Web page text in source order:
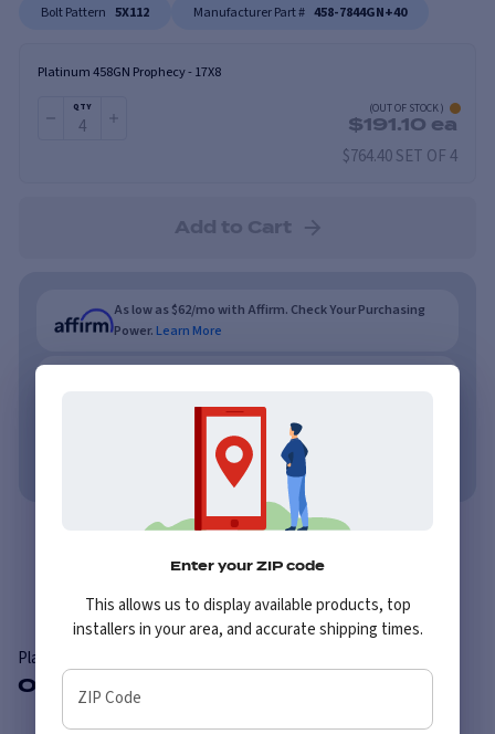
Bolt Pattern 5X112 Manufacturer Part # 458-7844GN+40
Platinum 458GN Prophecy-17X8
QTY (OUT OF STOCK)
$191.10 ea
$764.40 SET OF 4
Add to Cart
As low as $62/mo with Affirm. Check Your Purchasing
Power. Learn More
No credit needed. No late fees, ever.
Platinum
Overview
Enter your ZIP code
This allows us to display available products, top
installers in your area, and accurate shipping times.
ZIP Code